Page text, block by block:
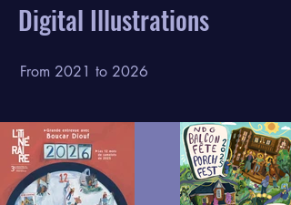
Digital Illustrations
From 2021 to 2026